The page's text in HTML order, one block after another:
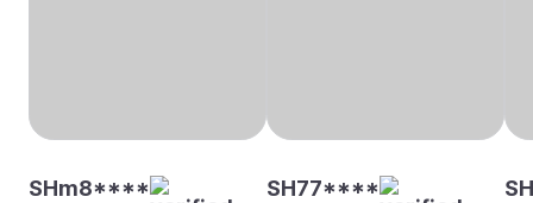
SHm8**** SH77****